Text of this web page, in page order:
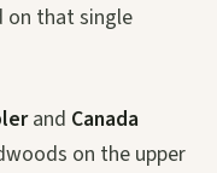
on that single
and Canada
on the upper